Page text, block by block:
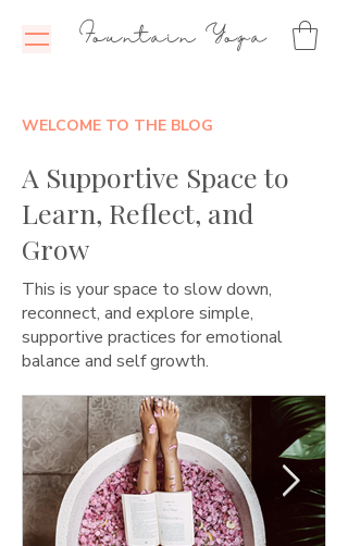
Fountain Yoga
WELCOME TO THE BLOG
A Supportive Space to
Learn, Reflect, and
Grow
This is your space to slow down,
reconnect, and explore simple,
supportive practices for emotional
balance and self growth.